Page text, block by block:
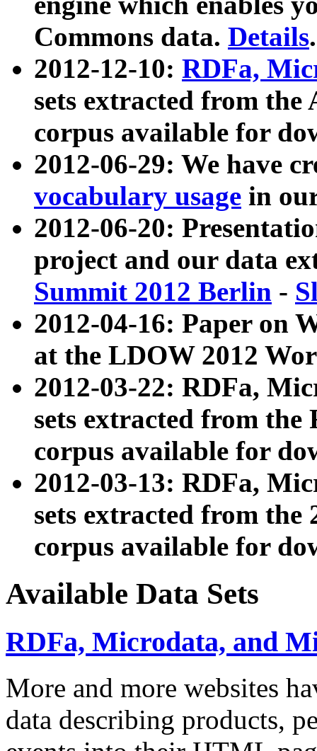
Commons data. Details.
2012-12-10: RDFa,
sets extracted from
corpus available for
2012-06-29: We have
vocabulary usage in
2012-06-20:
project and our data
Summit 2012 Berlin -
2012-04-16: Paper on
at the LDOW 2012
2012-03-22: RDFa,
sets extracted from
corpus available for
2012-03-13: RDFa,
sets extracted from the
corpus available for
Available Data Sets
RDFa, Microdata, and
More and more websites
data describing products,